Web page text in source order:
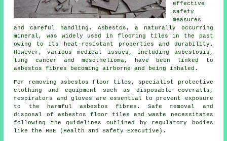
effective
safety
measures
and careful handling. Asbestos, a naturally occurring
mineral, was widely used in flooring tiles in the past
owing to its heat-resistant properties and durability.
However, various medical issues, including asbestosis,
lung cancer and mesothelioma, have been linked to
asbestos fibres becoming airborne and being inhaled.
For removing asbestos floor tiles, specialist protective
clothing and equipment such as disposable coveralls,
respirators and gloves are essential to prevent exposure
to the harmful asbestos fibres. Safe removal and
disposal of asbestos floor tiles and waste necessitates
following the guidelines outlined by regulatory bodies
like the HSE (Health and Safety Executive).